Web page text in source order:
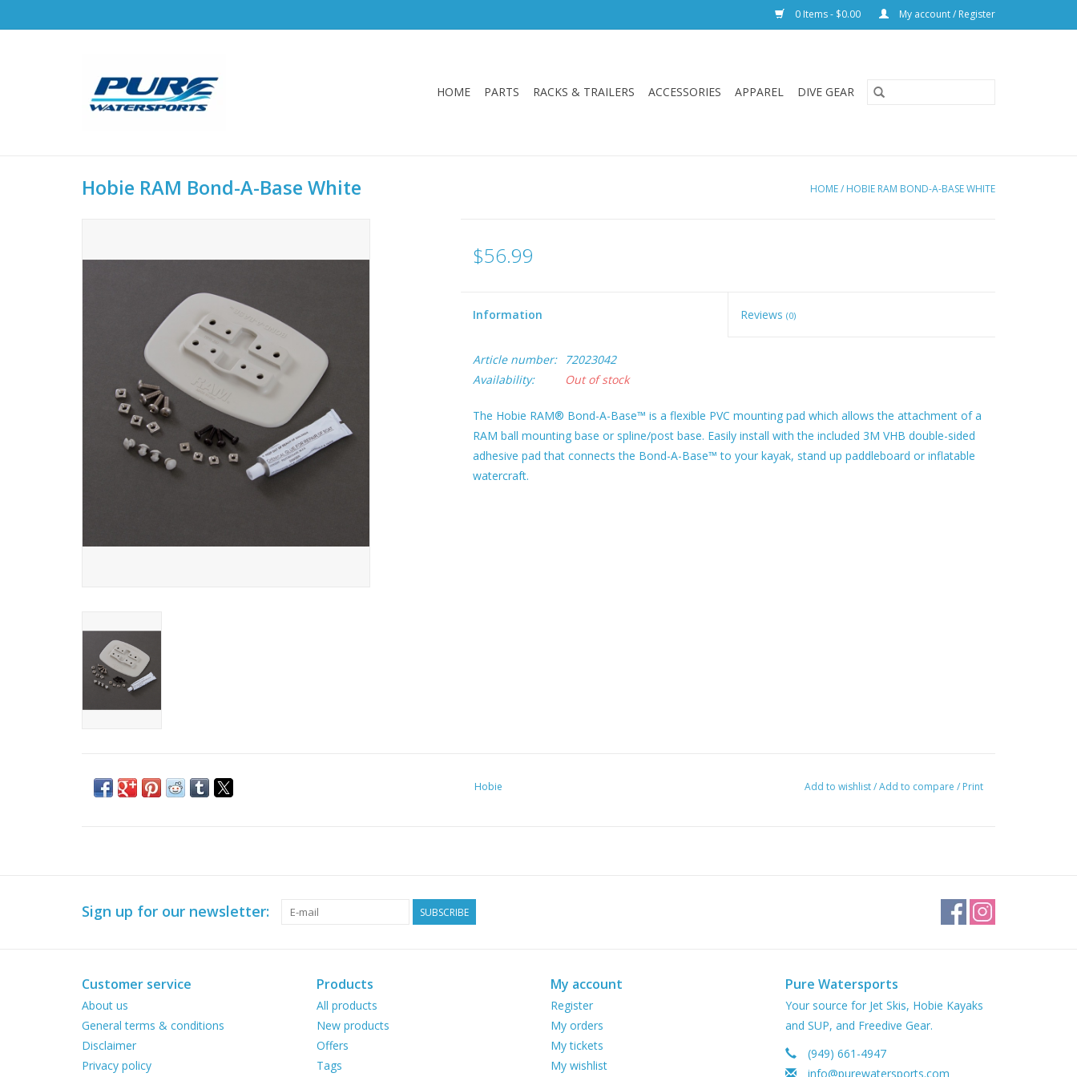
0 Items - $0.00 My account / Register
HOME PARTS RACKS & TRAILERS ACCESSORIES APPAREL DIVE GEAR
Hobie RAM Bond-A-Base White HOME/ HOBIE RAM BOND-A-BASE WHITE
$56.99
Information Reviews(0)
Article number:
72023042
Availability:
Out of stock
The Hobie RAM® Bond-A-Base™ is a flexible PVC mounting pad which allows the attachment of a
RAM ball mounting base or spline/post base. Easily install with the included 3M VHB double-sided
adhesive pad that connects the Bond-A-Base™ to your kayak, stand up paddleboard or inflatable
watercraft.
Hobie Add to wishlist/Add to compare / Print
Sign up for our newsletter: SUBSCRIBE
Customer service
About us
General terms & conditions
Disclaimer
Privacy policy
Products
All products
New products
Offers
Tags
My account
Register
My orders
My tickets
My wishlist
Pure Watersports
Your source for Jet Skis, Hobie Kayaks
and SUP, and Freedive Gear.
(949) 661-4947
info@purewatersports.com